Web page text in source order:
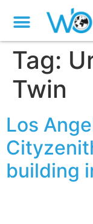
Tag:
Twin
Los
building